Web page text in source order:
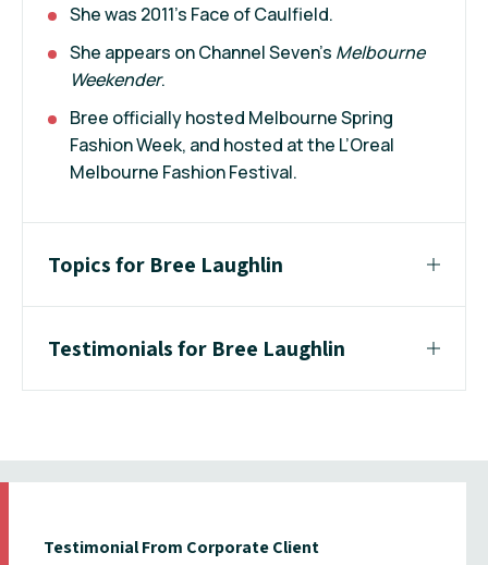
She was 2011’s Face of Caulfield.
She appears on Channel Seven's Melbourne
Weekender.
Bree officially hosted Melbourne Spring
Fashion Week, and hosted at the L’Oreal
Melbourne Fashion Festival.
Topics for Bree Laughlin
Testimonials for Bree Laughlin
Testimonial From Corporate Client